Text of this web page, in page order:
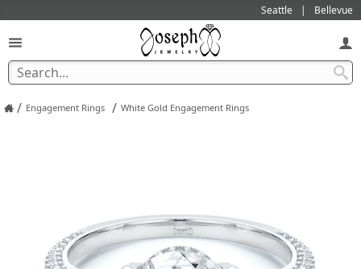
Seattle Bellevue
/ Engagement Rings / White Gold Engagement Rings